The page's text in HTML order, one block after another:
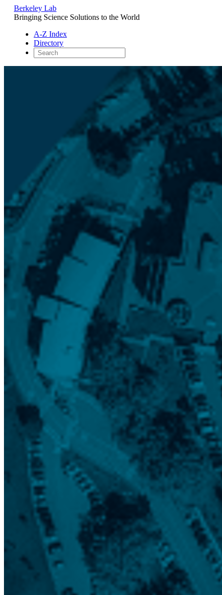
Berkeley Lab
Bringing Science Solutions to the World
A-Z Index
Directory